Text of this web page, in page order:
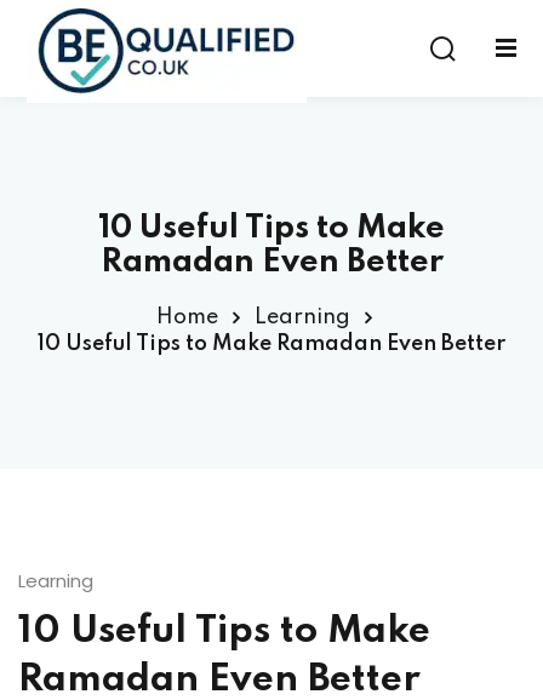
10 Useful Tips to Make
Ramadan Even Better
Home
Learning
10 Useful Tips to Make Ramadan Even Better
Learning
10 Useful Tips to Make
Ramadan Even Better
Sign in